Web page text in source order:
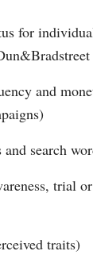
for
and
search
trial
traits)